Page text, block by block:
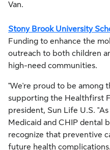
Van.
Stony Brook University
Funding to enhance the
outreach to both children
high-need communities.
"We're proud to be among
supporting the Healthfirst
president, Sun Life U.S.
Medicaid and CHIP dental
recognize that preventive
future health